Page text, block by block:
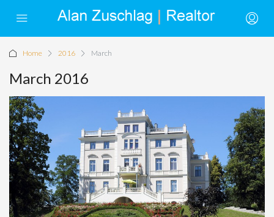
Home 2016 March
March 2016